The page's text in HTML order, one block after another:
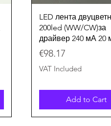
Quick View
LED лента
200led (WW/CW)за
драйвер 240 мА 20
Price
€98.17
VAT Included
Add to Cart